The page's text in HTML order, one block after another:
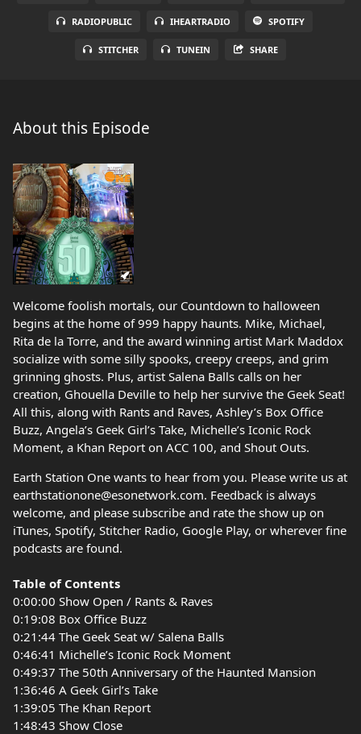
RADIOPUBLIC IHEARTRADIO SPOTIFY
STITCHER TUNEIN SHARE
About this Episode
Welcome foolish mortals, our Countdown to halloween
begins at the home of 999 happy haunts. Mike, Michael,
Rita de la Torre, and the award winning artist Mark Maddox
socialize with some silly spooks, creepy creeps, and grim
grinning ghosts. Plus, artist Salena Balls calls on her
creation, Ghouella Deville to help her survive the Geek Seat!
All this, along with Rants and Raves, Ashley’s Box Office
Buzz, Angela’s Geek Girl’s Take, Michelle’s Iconic Rock
Moment, a Khan Report on ACC 100, and Shout Outs.
Earth Station One wants to hear from you. Please write us at
earthstationone@esonetwork.com. Feedback is always
welcome, and please subscribe and rate the show up on
iTunes, Spotify, Stitcher Radio, Google Play, or wherever fine
podcasts are found.
Table of Contents
0:00:00 Show Open / Rants & Raves
0:19:08 Box Office Buzz
0:21:44 The Geek Seat w/ Salena Balls
0:46:41 Michelle’s Iconic Rock Moment
0:49:37 The 50th Anniversary of the Haunted Mansion
1:36:46 A Geek Girl’s Take
1:39:05 The Khan Report
1:48:43 Show Close